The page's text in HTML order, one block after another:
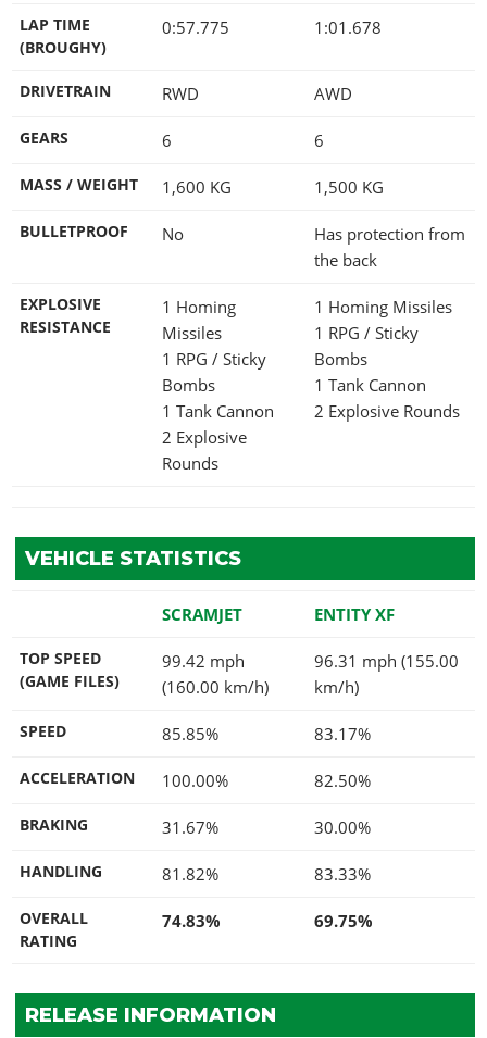
LAP TIME
(BROUGHY)
0:57.775 1:01.678
DRIVETRAIN RWD AWD
GEARS 6 6
MASS / WEIGHT 1,600 KG 1,500 KG
BULLETPROOF No
Has protection from
the back
EXPLOSIVE
RESISTANCE
1 Homing
Missiles
1 RPG / Sticky
Bombs
1 Tank Cannon
2 Explosive
Rounds
1 Homing Missiles
1 RPG / Sticky
Bombs
1 Tank Cannon
2 Explosive Rounds
VEHICLE STATISTICS
SCRAMJET ENTITY XF
TOP SPEED
(GAME FILES)
99.42 mph
(160.00 km/h)
96.31 mph (155.00
km/h)
SPEED 85.85% 83.17%
ACCELERATION 100.00% 82.50%
BRAKING 31.67% 30.00%
HANDLING 81.82% 83.33%
OVERALL
RATING
74.83% 69.75%
RELEASE INFORMATION